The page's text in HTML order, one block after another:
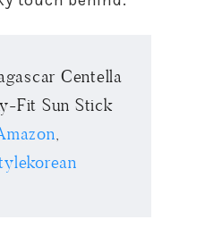
Centella
Fit Sun Stick
,